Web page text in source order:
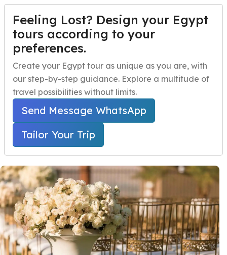
Menu
Egypt Travel Packages Open submenu
Egypt Day Trips Open submenu
Egypt Shore Excursions Open submenu
Egypt Night Activities
navbar.contact
TAILOR YOUR TRIP
TAILOR YOUR TRIP
Egyptian Wedding
Package for
Honeymooners
Egypt Travel Packages
Egypt Honeymoon Tours
Egyptian Wedding Package for Honeymooners
Feeling Lost? Design your Egypt
tours according to your
preferences.
Create your Egypt tour as unique as you are, with
our step-by-step guidance. Explore a multitude of
travel possibilities without limits.
Send Message WhatsApp
Tailor Your Trip